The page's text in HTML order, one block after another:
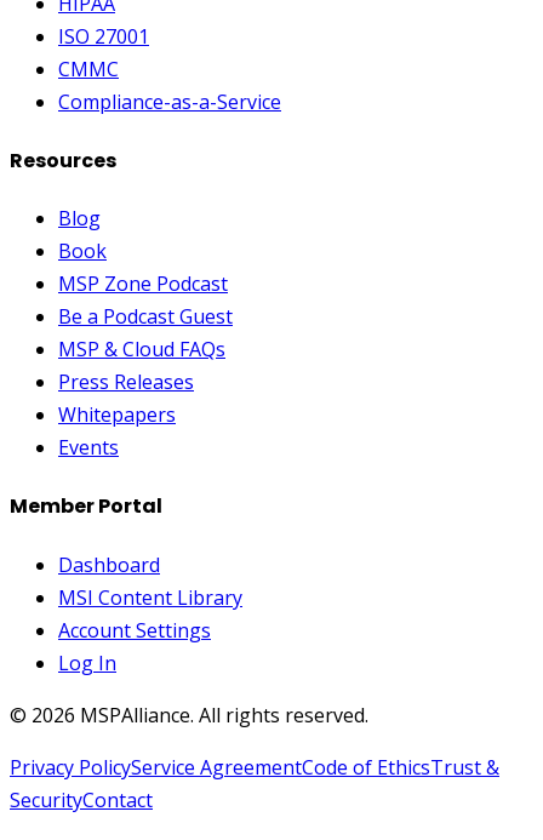
ISO 27001
CMMC
Compliance-as-a-Service
Resources
Blog
Book
MSP Zone Podcast
Be a Podcast Guest
MSP & Cloud FAQs
Press Releases
Whitepapers
Events
Member Portal
Dashboard
MSI Content Library
Account Settings
Log In
© 2026 MSPAlliance. All rights reserved.
Privacy PolicyService AgreementCode of EthicsTrust &
SecurityContact